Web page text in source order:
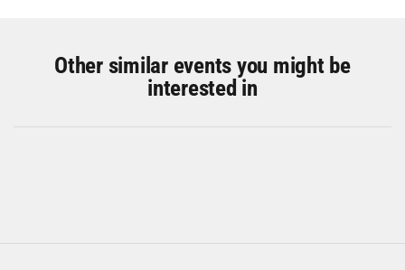
Other similar events you might be
interested in